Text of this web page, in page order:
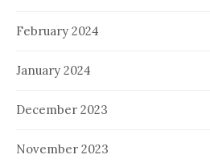
February 2024
January 2024
December 2023
November 2023